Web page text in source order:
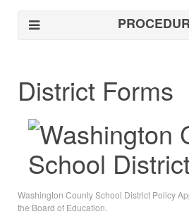
District Forms
Washington County School District Policy
the Board of Education.